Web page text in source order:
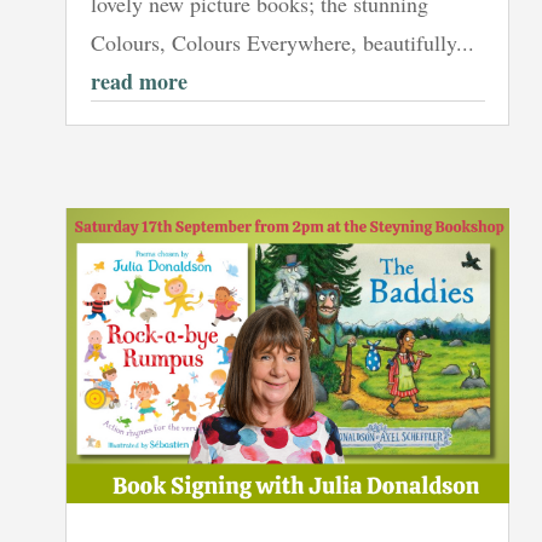
Colours, Colours Everywhere, beautifully...
read more